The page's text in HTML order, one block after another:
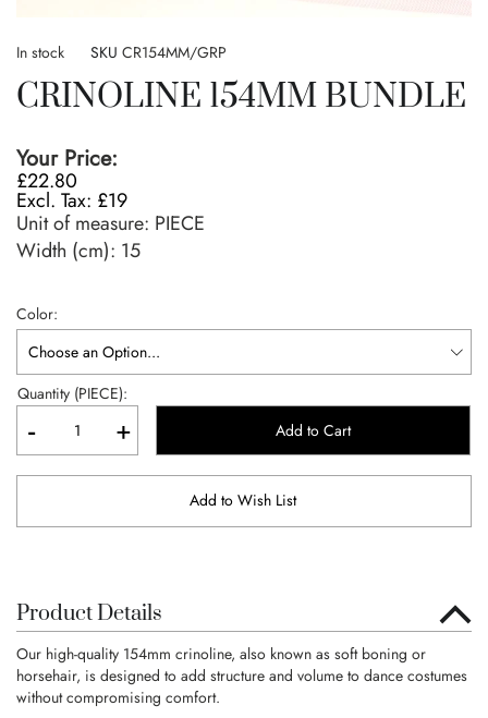
to
beginning
of
images
gallery
In stock SKU CR154MM/GRP
CRINOLINE 154MM BUNDLE
Your Price:
£22.80
£19
Unit of measure: PIECE
Width (cm): 15
Color
Quantity (PIECE):
- + Add to Cart
Add to Wish List
Product Details
Our high-quality 154mm crinoline, also known as soft boning or
horsehair, is designed to add structure and volume to dance costumes
without compromising comfort.